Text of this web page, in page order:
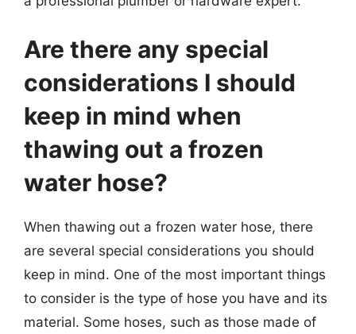
Are there any special
considerations I should
keep in mind when
thawing out a frozen
water hose?
When thawing out a frozen water hose, there
are several special considerations you should
keep in mind. One of the most important things
to consider is the type of hose you have and its
material. Some hoses, such as those made of